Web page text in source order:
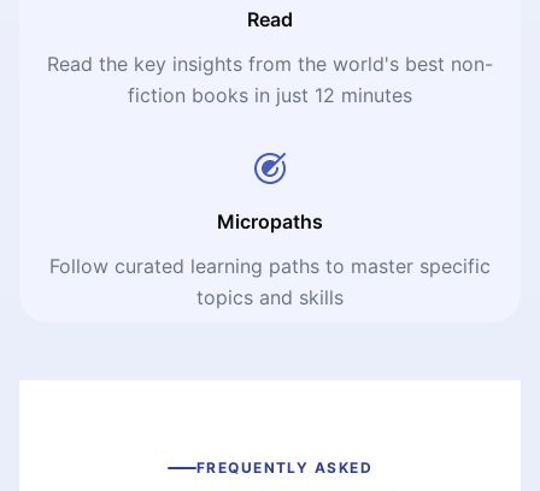
Read
Read the key insights from the world's best non-
fiction books in just 12 minutes
Micropaths
Follow curated learning paths to master specific
topics and skills
FREQUENTLY ASKED